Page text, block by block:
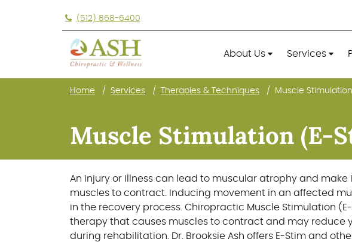
(512) 868-6400
About Us Services
Home Services Therapies & Techniques Muscle
Muscle Stimulation (E-
An injury or illness can lead to muscular atrophy and make
muscles to contract. Inducing movement in an affected
in the recovery process. Chiropractic Muscle Stimulation
therapy that causes muscles to contract and may reduce
during rehabilitation. Dr. Brooksie Ash offers E-Stim and